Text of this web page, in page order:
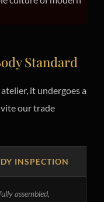
Standard
it undergoes a
our trade
INSPECTION
assembled,